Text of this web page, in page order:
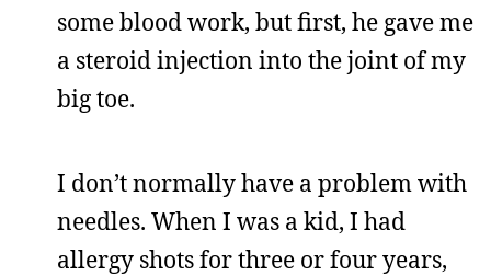
some blood work, but first, he gave me
a steroid injection into the joint of my
big toe.
I don’t normally have a problem with
needles. When I was a kid, I had
allergy shots for three or four years,